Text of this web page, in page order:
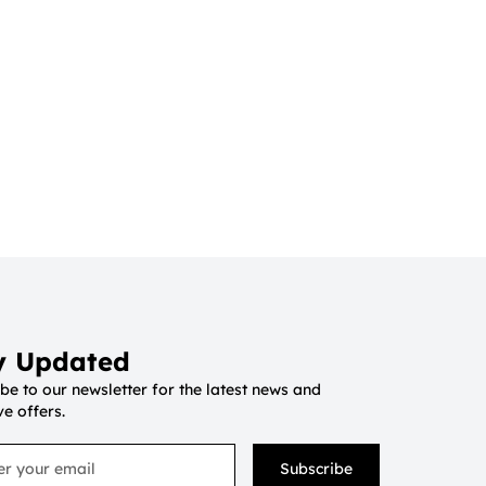
Updated
to our newsletter for the latest news and
offers.
Subscribe